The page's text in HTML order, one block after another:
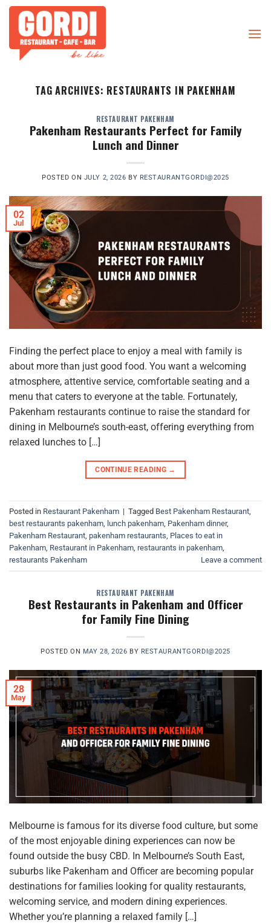
Skip
content
TAG ARCHIVES: RESTAURANTS IN PAKENHAM
RESTAURANT PAKENHAM
Pakenham Restaurants Perfect for Family
Lunch and Dinner
POSTED ON JULY 2, 2026 BY RESTAURANTGORDI@2025
02
Jul
Finding the perfect place to enjoy a meal with family is
about more than just good food. You want a welcoming
atmosphere, attentive service, comfortable seating and a
menu that caters to everyone at the table. Fortunately,
Pakenham restaurants continue to raise the standard for
dining in Melbourne’s south-east, offering everything from
relaxed lunches to […]
CONTINUE READING →
Posted in Restaurant Pakenham | Tagged Best Pakenham Restaurant
best restaurants pakenham lunch pakenham Pakenham dinner,
Pakenham Restaurant pakenham restaurants Places to eat in
Pakenham Restaurant in Pakenham restaurants in pakenham
restaurants Pakenham
Leave a comment
RESTAURANT PAKENHAM
Best Restaurants in Pakenham and Officer
for Family Fine Dining
POSTED ON MAY 28, 2026 BY RESTAURANTGORDI@2025
28
May
Melbourne is famous for its diverse food culture, but some
of the most enjoyable dining experiences can now be
found outside the busy CBD. In Melbourne’s South East,
suburbs like Pakenham and Officer are becoming popular
destinations for families looking for quality restaurants,
welcoming service, and modern dining experiences.
Whether you’re planning a relaxed family […]